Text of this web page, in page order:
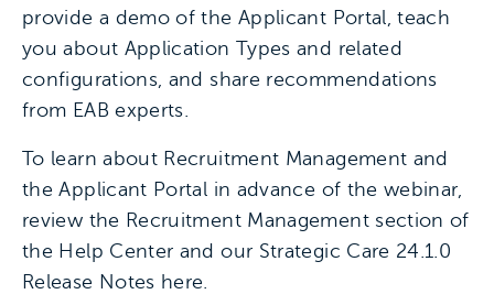
provide a demo of the Applicant Portal, teach
you about Application Types and related
configurations, and share recommendations
from EAB experts.
To learn about Recruitment Management and
the Applicant Portal in advance of the webinar,
review the Recruitment Management section of
the Help Center and our Strategic Care 24.1.0
Release Notes here.